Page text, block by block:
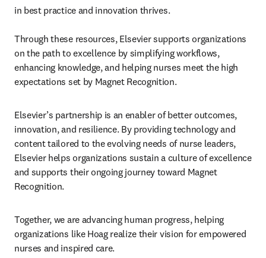
in best practice and innovation thrives.
Through these resources, Elsevier supports organizations
on the path to excellence by simplifying workflows,
enhancing knowledge, and helping nurses meet the high
expectations set by Magnet Recognition.
Elsevier’s partnership is an enabler of better outcomes,
innovation, and resilience. By providing technology and
content tailored to the evolving needs of nurse leaders,
Elsevier helps organizations sustain a culture of excellence
and supports their ongoing journey toward Magnet
Recognition.
Together, we are advancing human progress, helping
organizations like Hoag realize their vision for empowered
nurses and inspired care.